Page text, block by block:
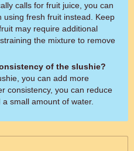
calls for fruit juice, you can
using fresh fruit instead. Keep
may require additional
the mixture to remove
of the slushie?
you can add more
consistency, you can reduce
small amount of water.